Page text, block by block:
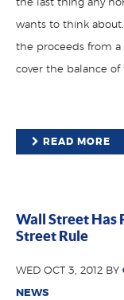
the last thing any
wants to think
the proceeds from a
cover the balance of
READ MORE
Wall Street Has
Street Rule
WED OCT 3, 2012 BY
NEWS